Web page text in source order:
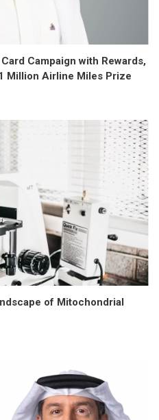
Campaign with Rewards,
Million Airline Miles Prize
of Mitochondrial